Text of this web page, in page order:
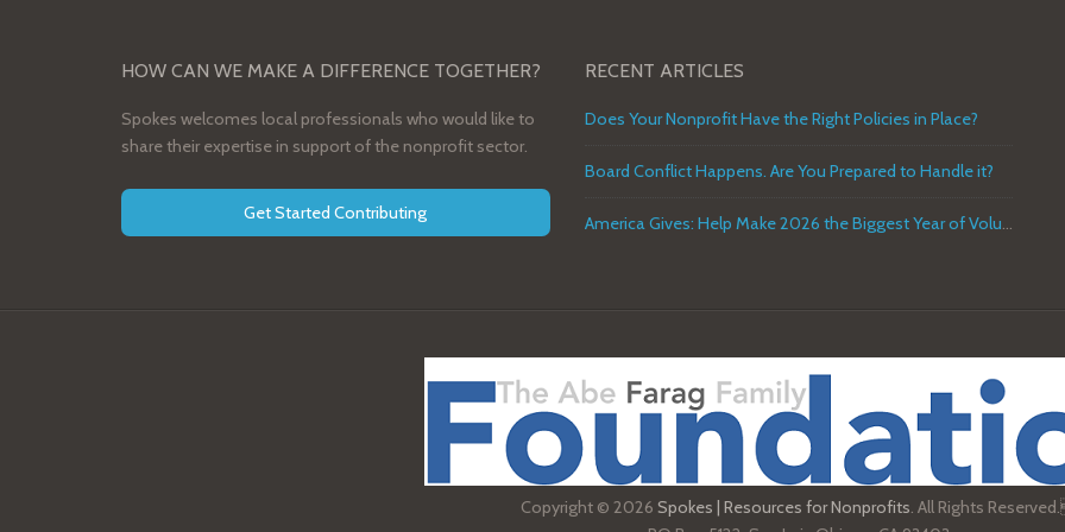
HOW CAN WE MAKE A DIFFERENCE TOGETHER?
Spokes welcomes local professionals who would like to
share their expertise in support of the nonprofit sector.
Get Started Contributing
RECENT ARTICLES
Does Your Nonprofit Have the Right Policies in Place?
Board Conflict Happens. Are You Prepared to Handle it?
America Gives: Help Make 2026 the Biggest Year of Volunteer Service in U.S. History
Copyright © 2026 Spokes | Resources for Nonprofits. All Rights